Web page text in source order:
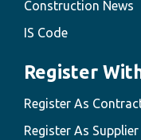
Construction News
IS Code
Register
Register As
Register As Supplier